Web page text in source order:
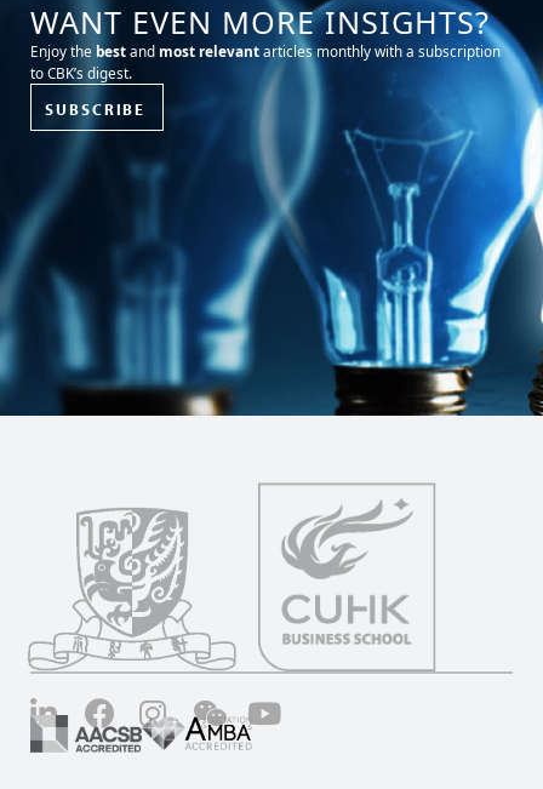
WANT EVEN MORE INSIGHTS?
Enjoy the bestand most relevantarticles monthly with a subscription
to CBK’s digest.
SUBSCRIBE
LinkedInFacebookInstagramWechat YouTube